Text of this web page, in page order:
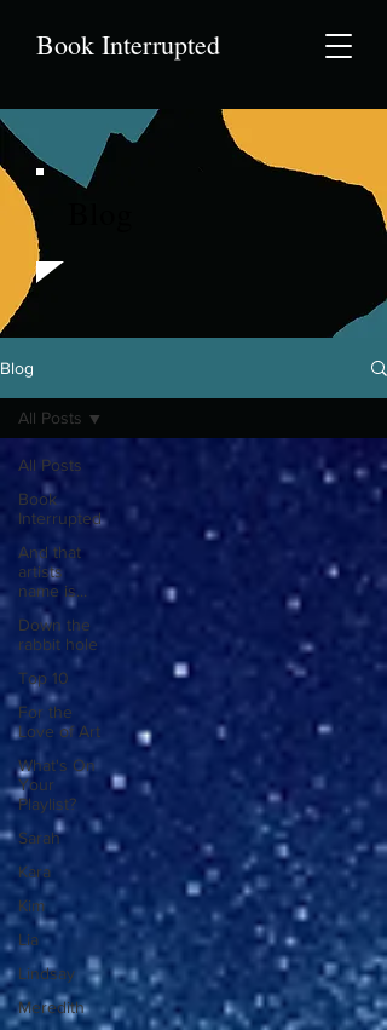
Book Interrupted
Blog
All Posts
Book
Interrupted
And that
artists
name is...
Down the
rabbit hole
Top 10
For the
Love of Art
What's On
Your
Playlist?
Sarah
Kara
Kim
Lia
Lindsay
Meredith
All Posts